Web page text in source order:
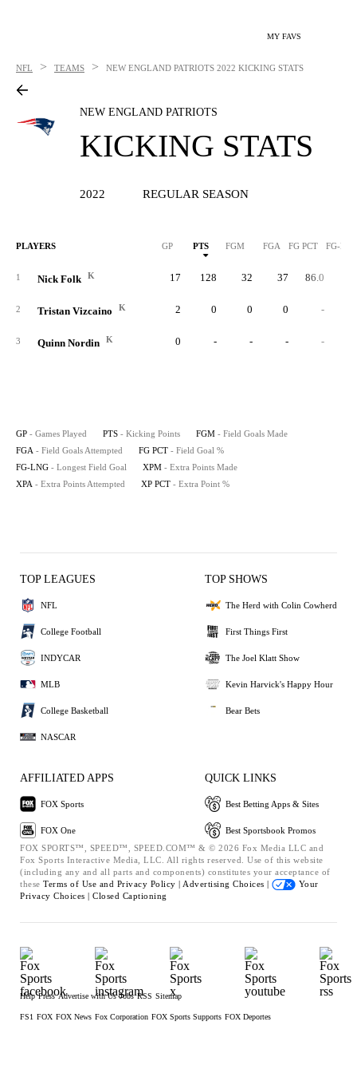
MY FAVS
NFL > TEAMS > NEW ENGLAND PATRIOTS 2022 KICKING STATS
NEW ENGLAND PATRIOTS
KICKING STATS
2022 REGULAR SEASON
PLAYERS GP PTS FGM FGA FG PCT FG-
1 Nick Folk K 17 128 32 37 86.0
2 Tristan Vizcaino K 2 0 0 0 -
3 Quinn Nordin K 0 - - - -
GP - Games Played PTS - Kicking Points FGM - Field Goals Made
FGA - Field Goals Attempted FG PCT - Field Goal %
FG-LNG - Longest Field Goal XPM - Extra Points Made
XPA - Extra Points Attempted XP PCT - Extra Point %
TOP LEAGUES
NFL
College Football
INDYCAR
MLB
College Basketball
NASCAR
TOP SHOWS
The Herd with Colin Cowherd
First Things First
The Joel Klatt Show
Kevin Harvick's Happy Hour
Bear Bets
AFFILIATED APPS
FOX Sports
FOX One
QUICK LINKS
Best Betting Apps & Sites
Best Sportsbook Promos
FOX SPORTS™, SPEED™, SPEED.COM™ & © 2026 Fox Media LLC and
Fox Sports Interactive Media, LLC. All rights reserved. Use of this website
(including any and all parts and components) constitutes your acceptance of
these Terms of Use and Privacy Policy | Advertising Choices |
Your
Privacy Choices | Closed Captioning
Help Press Advertise with Us Jobs RSS Sitemap
FS1 FOX FOX News Fox Corporation FOX Sports Supports FOX Deportes